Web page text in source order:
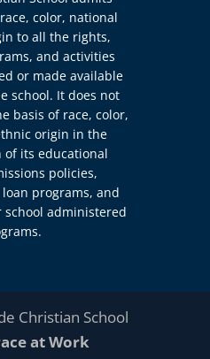
color, national
to all the rights,
and activities
or made available
school. It does not
basis of race, color,
origin in the
its educational
policies,
programs, and
administered
Christian School
at Work